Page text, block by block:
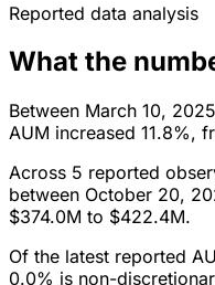
Reported data analysis
What the
Between March 10,
AUM increased 11.8%,
Across 5 reported
between October 20,
$374.0M to $422.4M.
Of the latest reported
0.0% is non-